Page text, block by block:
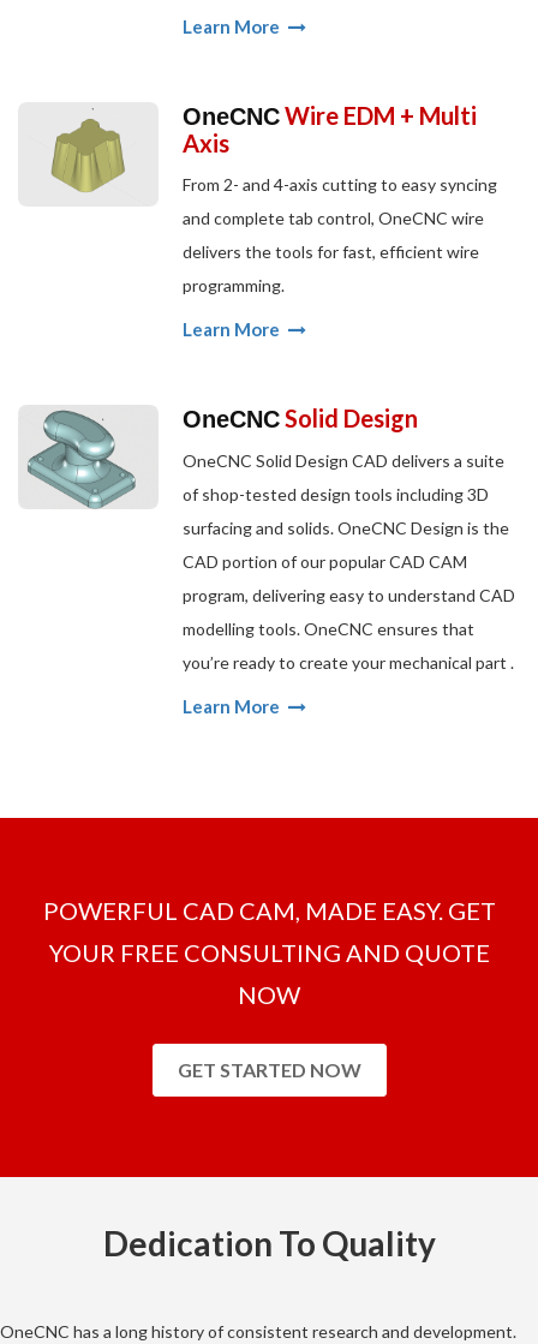
Learn More
OneCNCWire EDM + Multi
Axis
From 2- and 4-axis cutting to easy syncing
and complete tab control, OneCNC wire
delivers the tools for fast, efficient wire
programming.
Learn More
OneCNCSolid Design
OneCNC Solid Design CAD delivers a suite
of shop-tested design tools including 3D
surfacing and solids. OneCNC Design is the
CAD portion of our popular CAD CAM
program, delivering easy to understand CAD
modelling tools. OneCNC ensures that
you’re ready to create your mechanical part .
Learn More
POWERFUL CAD CAM, MADE EASY. GET
YOUR FREE CONSULTING AND QUOTE
NOW
GET STARTED NOW
Dedication To Quality
OneCNC has a long history of consistent research and development.